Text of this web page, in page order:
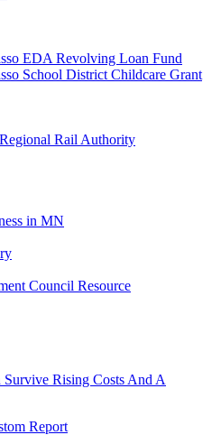
EDA Revolving Loan Fund
School District Childcare Grant
Rail Authority
in MN
Council Resource
Rising Costs And A
Report